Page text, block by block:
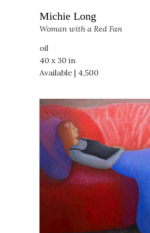
Michie Long
Woman with a Red Fan
oil
40 x 30 in
Available | 4,500